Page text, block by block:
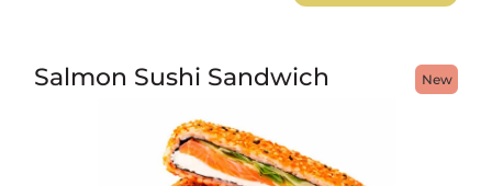
New
Salmon Sushi Sandwich